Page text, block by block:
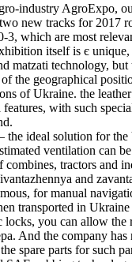
industry AgroExpo,
new tracks for 2017
3, which are most
itself is є unique,
matzati technology,
the geographical
of Ukraine. the
with such
the ideal solution for the
ventilation can
tractors and
and
for manual
transported in Ukraine
locks, you can allow the
And the company has
spare parts for such